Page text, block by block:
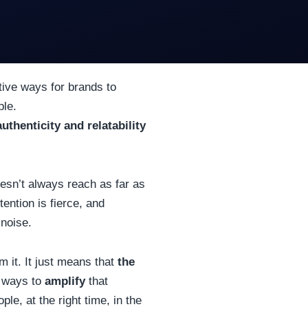
ways for brands to
and relatability
always reach as far as
is fierce, and
it. It just means that the
to amplifythat
at the right time, in the